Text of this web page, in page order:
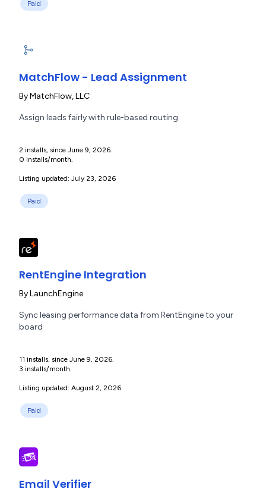
Paid
MatchFlow - Lead Assignment
ByMatchFlow, LLC
Assign leads fairly with rule-based routing.
2 installs, since June 9, 2026.
0 installs/month.
Listing updated: July 23, 2026
Paid
RentEngine Integration
ByLaunchEngine
Sync leasing performance data from RentEngine to your
board
11 installs, since June 9, 2026.
3 installs/month.
Listing updated: August 2, 2026
Paid
Email Verifier